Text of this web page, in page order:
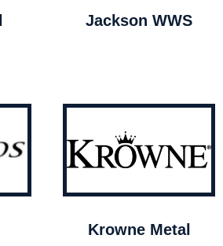
Jackson WWS
Krowne Metal